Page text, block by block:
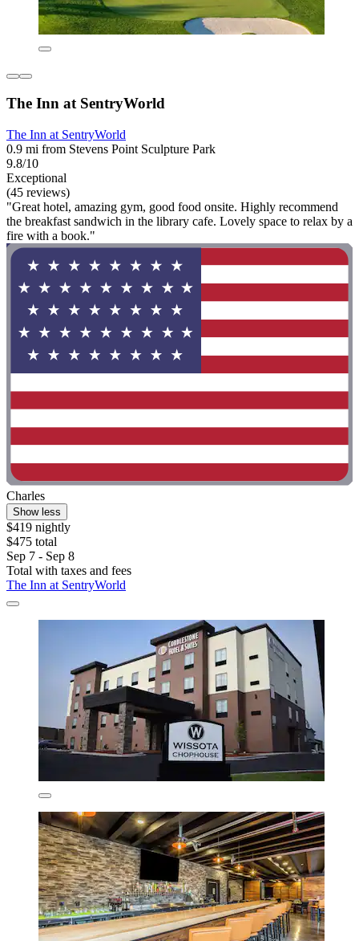
The Inn at SentryWorld
The Inn at SentryWorld
0.9 mi from Stevens Point Sculpture Park
9.8/10
Exceptional
(45 reviews)
"Great hotel, amazing gym, good food onsite. Highly recommend
the breakfast sandwich in the library cafe. Lovely space to relax by a
fire with a book."
Charles
Show less
$419 nightly
$475 total
Sep 7 - Sep 8
Total with taxes and fees
The Inn at SentryWorld